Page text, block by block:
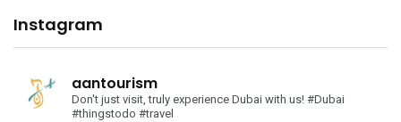
Instagram
aantourism
Don't just visit, truly experience Dubai with us! #Dubai
#thingstodo #travel